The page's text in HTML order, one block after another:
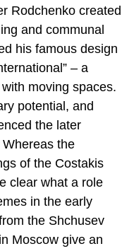
Rodchenko created
and communal
his famous design
– a
moving spaces.
potential, and
the later
the
of the Costakis
clear what a role
in the early
the Shchusev
Moscow give an